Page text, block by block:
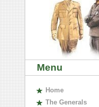
Menu
Home
The Generals